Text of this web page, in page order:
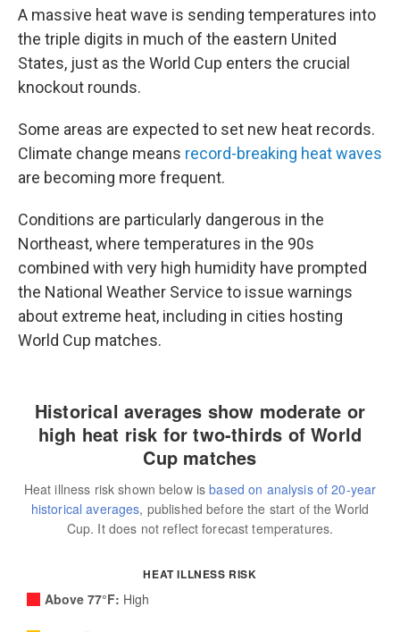
A massive heat wave is sending temperatures into
the triple digits in much of the eastern United
States, just as the World Cup enters the crucial
knockout rounds.
Some areas are expected to set new heat records.
Climate change means record-breaking heat waves
are becoming more frequent.
Conditions are particularly dangerous in the
Northeast, where temperatures in the 90s
combined with very high humidity have prompted
the National Weather Service to issue warnings
about extreme heat, including in cities hosting
World Cup matches.